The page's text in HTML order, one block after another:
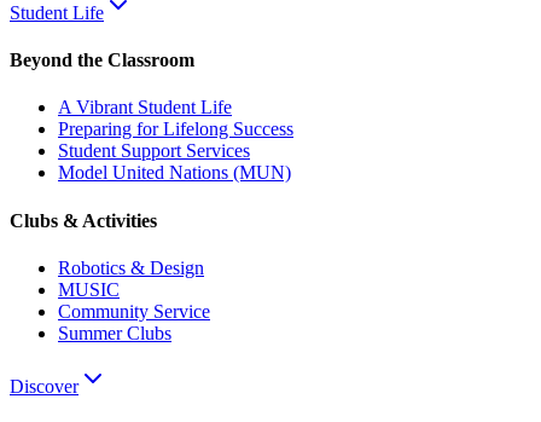
Student Life
Beyond the Classroom
A Vibrant Student Life
Preparing for Lifelong Success
Student Support Services
Model United Nations (MUN)
Clubs & Activities
Robotics & Design
MUSIC
Community Service
Summer Clubs
Discover